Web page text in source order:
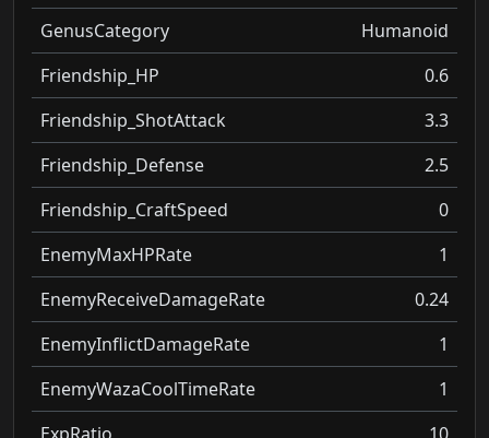
GenusCategory
Humanoid
Friendship_HP
0.6
Friendship_ShotAttack
3.3
Friendship_Defense
2.5
Friendship_CraftSpeed
0
EnemyMaxHPRate
1
EnemyReceiveDamageRate
0.24
EnemyInflictDamageRate
1
EnemyWazaCoolTimeRate
1